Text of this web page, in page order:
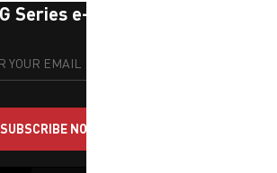
Series e-newsletter
SUBSCRIBE NOW